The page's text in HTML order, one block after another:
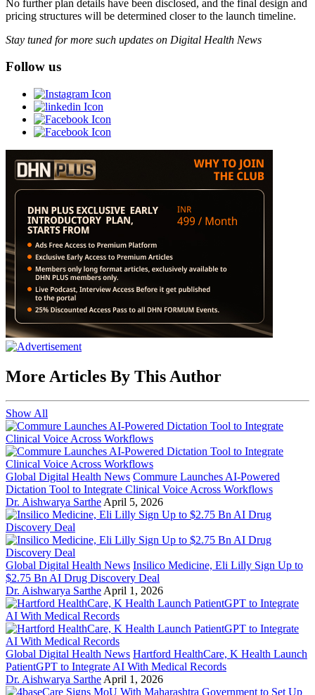
No further plan details have been disclosed, and the final design and
pricing structures will be determined closer to the launch timeline.
Stay tuned for more such updates on Digital Health News
Follow us
More Articles By This Author
Show All
Global Digital Health News Commure Launches AI-Powered
Dictation Tool to Integrate Clinical Voice Across Workflows
Dr. Aishwarya Sarthe April 5, 2026
Global Digital Health News Insilico Medicine, Eli Lilly Sign Up to
$2.75 Bn AI Drug Discovery Deal
Dr. Aishwarya Sarthe April 1, 2026
Global Digital Health News Hartford HealthCare, K Health Launch
PatientGPT to Integrate AI With Medical Records
Dr. Aishwarya Sarthe April 1, 2026